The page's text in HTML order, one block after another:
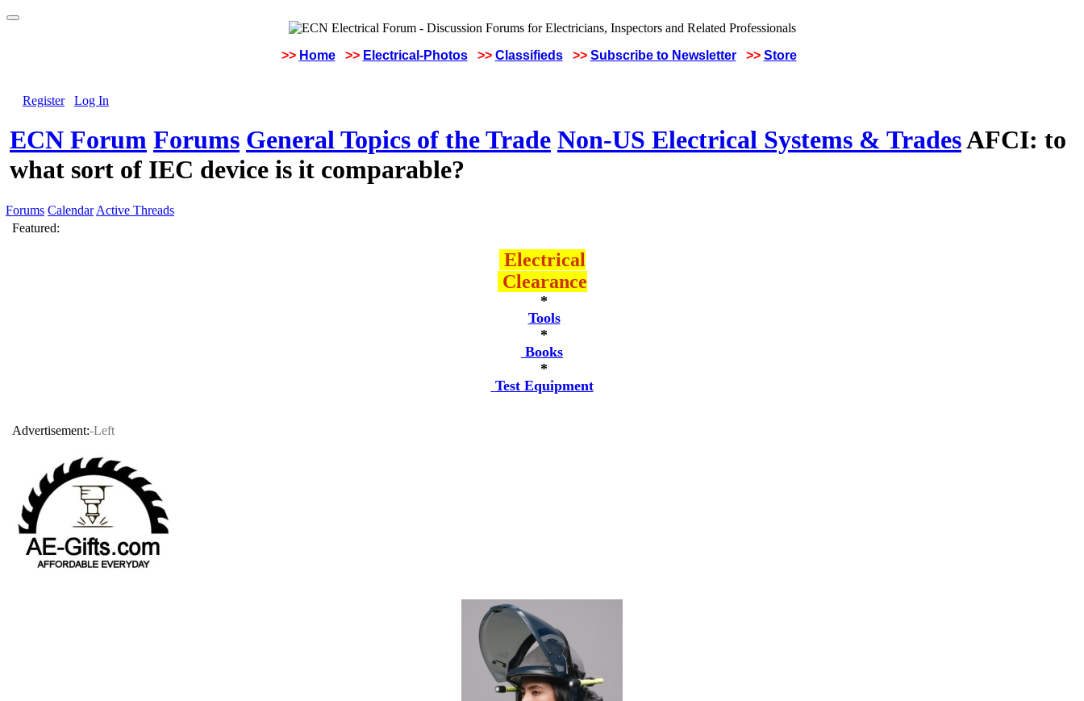
>> Home >> Electrical-Photos >> Classifieds >> Subscribe to Newsletter >> Store
Register Log In
ECN Forum Forums General Topics of the Trade Non-US Electrical Systems & TradesAFCI: to
what sort of IEC device is it comparable?
Forums Calendar Active Threads
Featured:
Electrical
Clearance
*
Tools
*
Books
*
Test Equipment
Advertisement:-Left